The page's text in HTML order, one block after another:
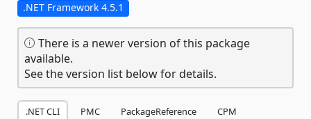
.NET Framework 4.5.1
There is a newer version of this package
available.
See the version list below for details.
.NET CLI PMC PackageReference
CPM